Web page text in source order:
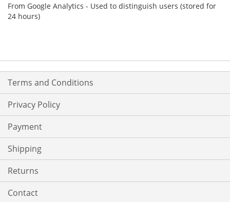
From Google Analytics - Used to distinguish users (stored for
24 hours)
Terms and Conditions
Privacy Policy
Payment
Shipping
Returns
Contact